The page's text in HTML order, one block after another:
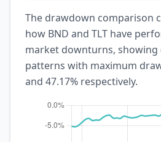
The drawdown comparison
how BND and TLT have
market downturns,
patterns with maximum
and 47.17% respectively.